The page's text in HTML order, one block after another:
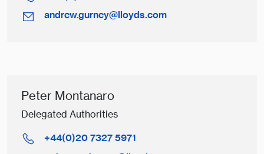
andrew.gurney@lloyds.com
Peter Montanaro
Delegated Authorities
+44(0)20 7327 5971